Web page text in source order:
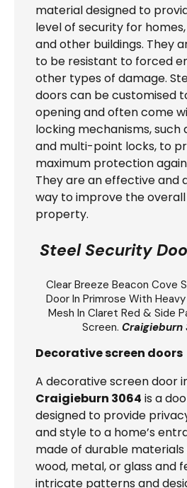
material designed to
level of security for homes,
and other buildings. They
to be resistant to forced
other types of damage.
doors can be customised
opening and often come
locking mechanisms, such
and multi-point locks, to
maximum protection
They are an effective and
way to improve the
property.
Steel Security
Clear Breeze Beacon Cove
Door In Primrose With
Mesh In Claret Red & Side
Screen. Craigieburn
Decorative screen doors
A decorative screen door
Craigieburn 3064 is a
designed to provide
and style to a home’s
made of durable materials
wood, metal, or glass and
intricate patterns and